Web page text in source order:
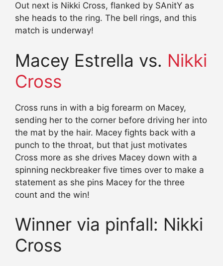
Out next is Nikki Cross, flanked by SAnitY as
she heads to the ring. The bell rings, and this
match is underway!
Macey Estrella vs. Nikki
Cross
Cross runs in with a big forearm on Macey,
sending her to the corner before driving her into
the mat by the hair. Macey fights back with a
punch to the throat, but that just motivates
Cross more as she drives Macey down with a
spinning neckbreaker five times over to make a
statement as she pins Macey for the three
count and the win!
Winner via pinfall: Nikki
Cross